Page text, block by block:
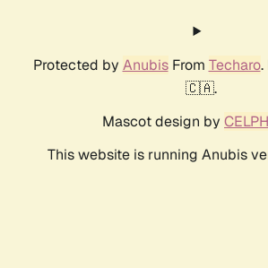
Protected by AnubisFrom Techaro.
🇨🇦.
Mascot design by
This website is running Anubis